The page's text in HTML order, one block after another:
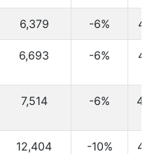
6,379 -6%
6,693 -6%
7,514 -6%
12,404 -10%